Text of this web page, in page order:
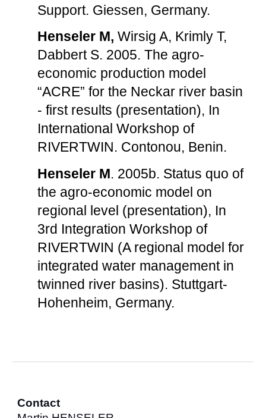
Support. Giessen, Germany.
Henseler M, Wirsig A, Krimly T,
Dabbert S. 2005. The agro-
economic production model
“ACRE” for the Neckar river basin
- first results (presentation), In
International Workshop of
RIVERTWIN. Contonou, Benin.
Henseler M. 2005b. Status quo of
the agro-economic model on
regional level (presentation), In
3rd Integration Workshop of
RIVERTWIN (A regional model for
integrated water management in
twinned river basins). Stuttgart-
Hohenheim, Germany.
Contact